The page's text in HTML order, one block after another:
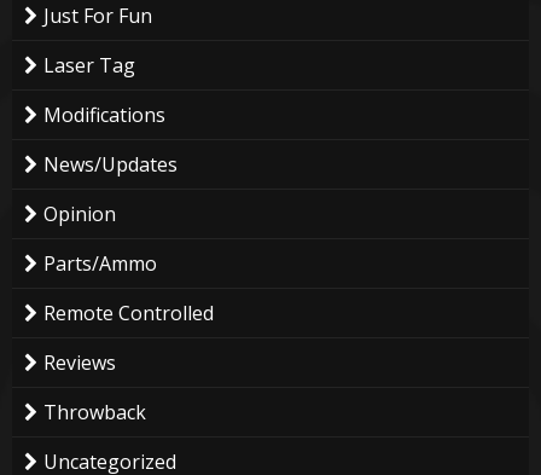
Just For Fun
Laser Tag
Modifications
News/Updates
Opinion
Parts/Ammo
Remote Controlled
Reviews
Throwback
Uncategorized